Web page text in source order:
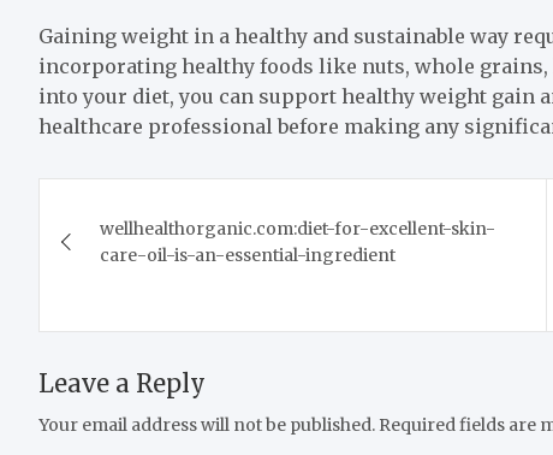
Gaining weight in a healthy and sustainable way
incorporating healthy foods like nuts, whole
into your diet, you can support healthy weight gain
healthcare professional before making any
navigation
wellhealthorganic.com:diet-for-excellent-skin-
care-oil-is-an-essential-ingredient
Leave a Reply
Your email address will not be published. Required fields are